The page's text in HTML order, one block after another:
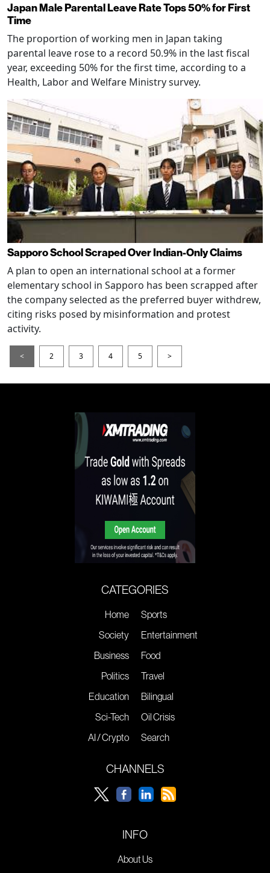
Japan Male Parental Leave Rate Tops 50% for First
Time
The proportion of working men in Japan taking
parental leave rose to a record 50.9% in the last fiscal
year, exceeding 50% for the first time, according to a
Health, Labor and Welfare Ministry survey.
Sapporo School Scraped Over Indian-Only Claims
A plan to open an international school at a former
elementary school in Sapporo has been scrapped after
the company selected as the preferred buyer withdrew,
citing risks posed by misinformation and protest
activity.
< 2 3 4 5 >
CATEGORIES
Home
Society
Business
Politics
Education
Sci-Tech
AI / Crypto
Sports
Entertainment
Food
Travel
Bilingual
Oil Crisis
Search
CHANNELS
INFO
About Us